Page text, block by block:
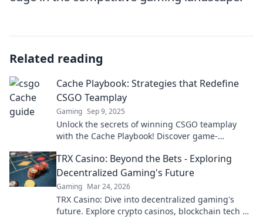
Related reading
Cache Playbook: Strategies that Redefine
CSGO Teamplay
Gaming Sep 9, 2025
Unlock the secrets of winning CSGO teamplay
with the Cache Playbook! Discover game-
today!
TRX Casino: Beyond the Bets - Exploring
Decentralized Gaming's Future
Gaming Mar 24, 2026
TRX Casino: Dive into decentralized gaming's
future. Explore crypto casinos, blockchain tech &